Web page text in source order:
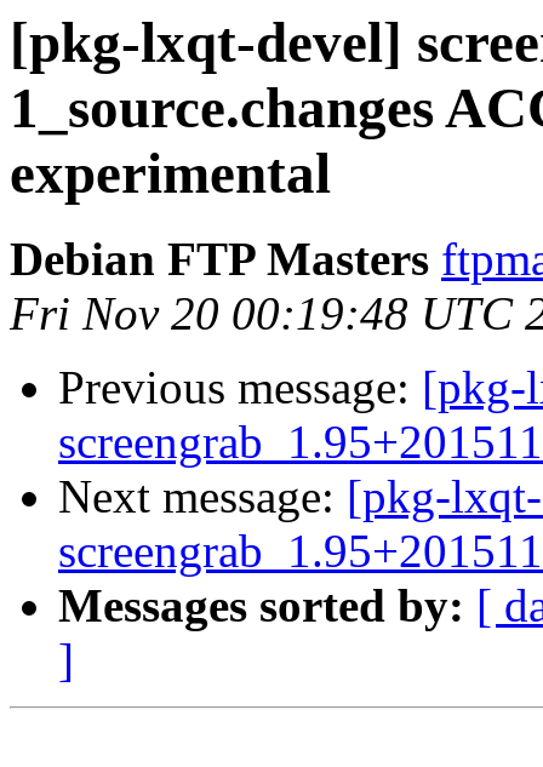
[pkg-lxqt-devel]
1_source.changes
experimental
Debian FTP Masters
Fri Nov 20 00:19:48 UTC
Previous message: [pkg-
Next message: [pkg-
Messages sorted by: [
]